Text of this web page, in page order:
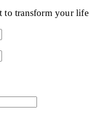
transform your